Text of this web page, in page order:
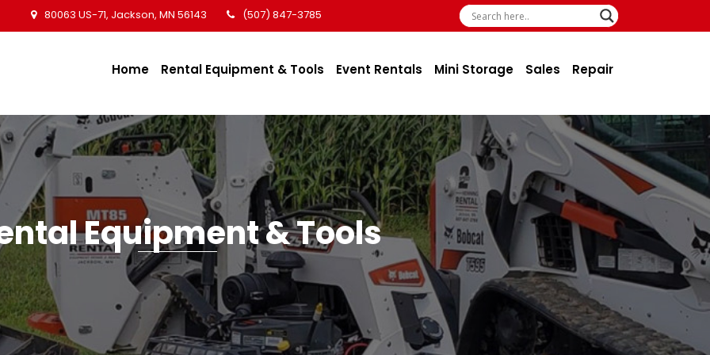
80063 US-71, Jackson, MN 56143 (507) 847-3785
Home Rental Equipment & Tools Event Rentals Mini Storage Sales Repair
Equipment & Tools